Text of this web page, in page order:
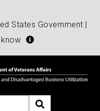
States Government |